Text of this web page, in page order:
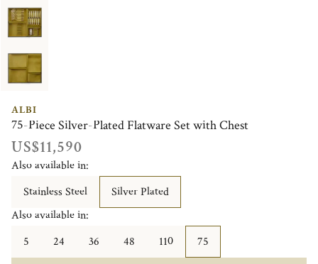
ALBI
75-Piece Silver-Plated Flatware Set with Chest
US$11,590
Also available in:
Stainless Steel
Silver Plated
Also available in:
5
24 36 48 110 75